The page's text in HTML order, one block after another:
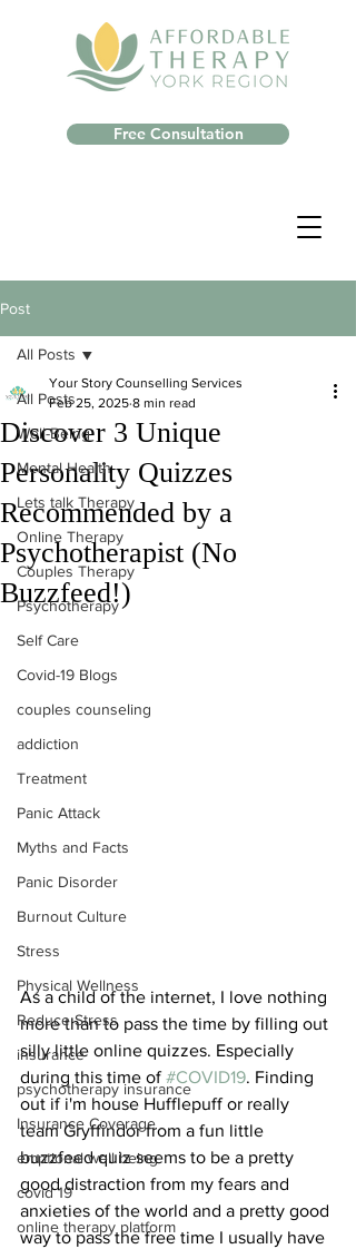
Free Consultation
Post
All Posts
Well-Being
Mental Health
Lets talk Therapy
Online Therapy
Couples Therapy
Psychotherapy
Self Care
Covid-19 Blogs
couples counseling
addiction
Treatment
Panic Attack
Myths and Facts
Panic Disorder
Burnout Culture
Stress
Physical Wellness
Reduce Stress
insurance
psychotherapy insurance
Insurance Coverage
emptional well being
covid 19
online therapy platform
All Posts
Discover 3 Unique
Personality Quizzes
Recommended by a
Psychotherapist (No
Buzzfeed!)
Your Story Counselling Services
Feb 25, 2025 8 min read
As a child of the internet, I love nothing
more than to pass the time by filling out
silly little online quizzes. Especially
during this time of #COVID19. Finding
out if i'm house Hufflepuff or really
team Gryffindor from a fun little
buzzfeed quiz seems to be a pretty
good distraction from my fears and
anxieties of the world and a pretty good
way to pass the free time I usually have